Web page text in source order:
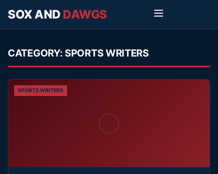
SOX AND DAWGS
CATEGORY: SPORTS WRITERS
SPORTS WRITERS